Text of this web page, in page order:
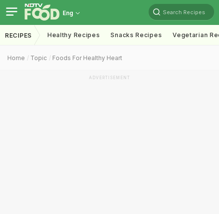
Eng Search Recipes
RECIPES Healthy Recipes Snacks Recipes Vegetarian
Home Topic Foods For Healthy Heart
ADVERTISEMENT